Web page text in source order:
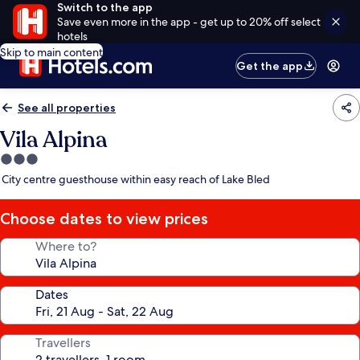
Switch to the app
Save even more in the app - get up to 20% off select
hotels
Skip to main content
Get the app
See all properties
Vila Alpina
3.0
star
City centre guesthouse within easy reach of Lake Bled
Choose dates to view prices
Where to?
Dates
Travellers